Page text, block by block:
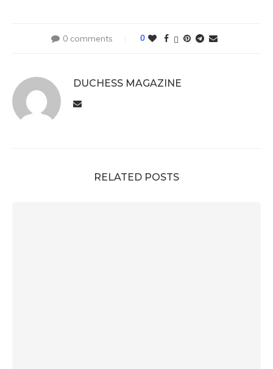
0 comments 0
DUCHESS MAGAZINE
RELATED POSTS